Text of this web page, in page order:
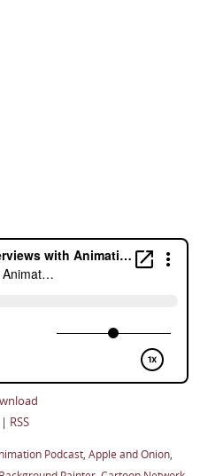
RSS
Podcast, Apple and Onion,